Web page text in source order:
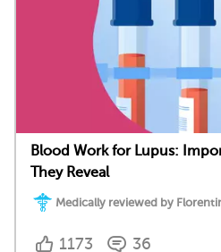
Blood Work for Lupus:
They Reveal
Medically reviewed by
1173 36